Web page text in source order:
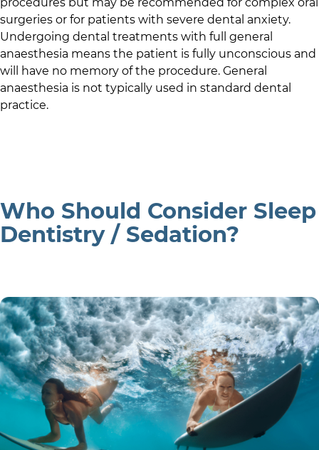
surgeries or for patients with severe dental anxiety.
Undergoing dental treatments with full general
anaesthesia means the patient is fully unconscious and
will have no memory of the procedure. General
anaesthesia is not typically used in standard dental
practice.
Who Should Consider Sleep
Dentistry / Sedation?